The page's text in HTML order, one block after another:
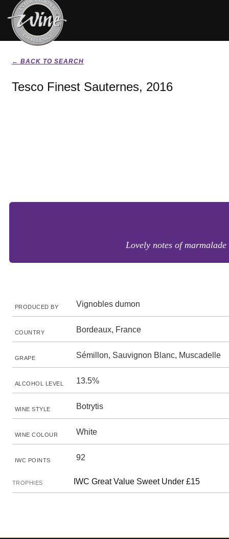
← BACK TO SEARCH
Tesco Finest Sauternes, 2016
Lovely notes of
PRODUCED BY Vignobles dumon
COUNTRY Bordeaux, France
GRAPE Sémillon, Sauvignon Blanc, Muscadelle
ALCOHOL LEVEL 13.5%
WINE STYLE Botrytis
WINE COLOUR White
IWC POINTS 92
TROPHIES IWC Great Value Sweet Under £15